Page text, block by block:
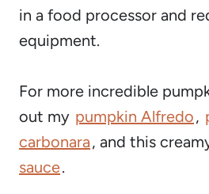
in a food processor and
equipment.
For more incredible
out my pumpkin Alfredo,
carbonara, and this
sauce.